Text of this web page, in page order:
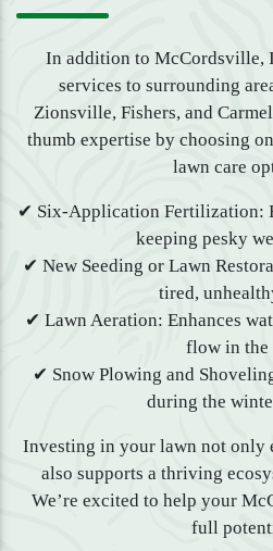
In addition to McCordsville,
services to surrounding
Zionsville, Fishers, and
thumb expertise by choosing
lawn care
✔ Six-Application Fertilization:
keeping pesky
✔ New Seeding or Lawn
tired,
✔ Lawn Aeration: Enhances
flow in the
✔ Snow Plowing and
during the
Investing in your lawn not only
also supports a thriving
We’re excited to help your
full